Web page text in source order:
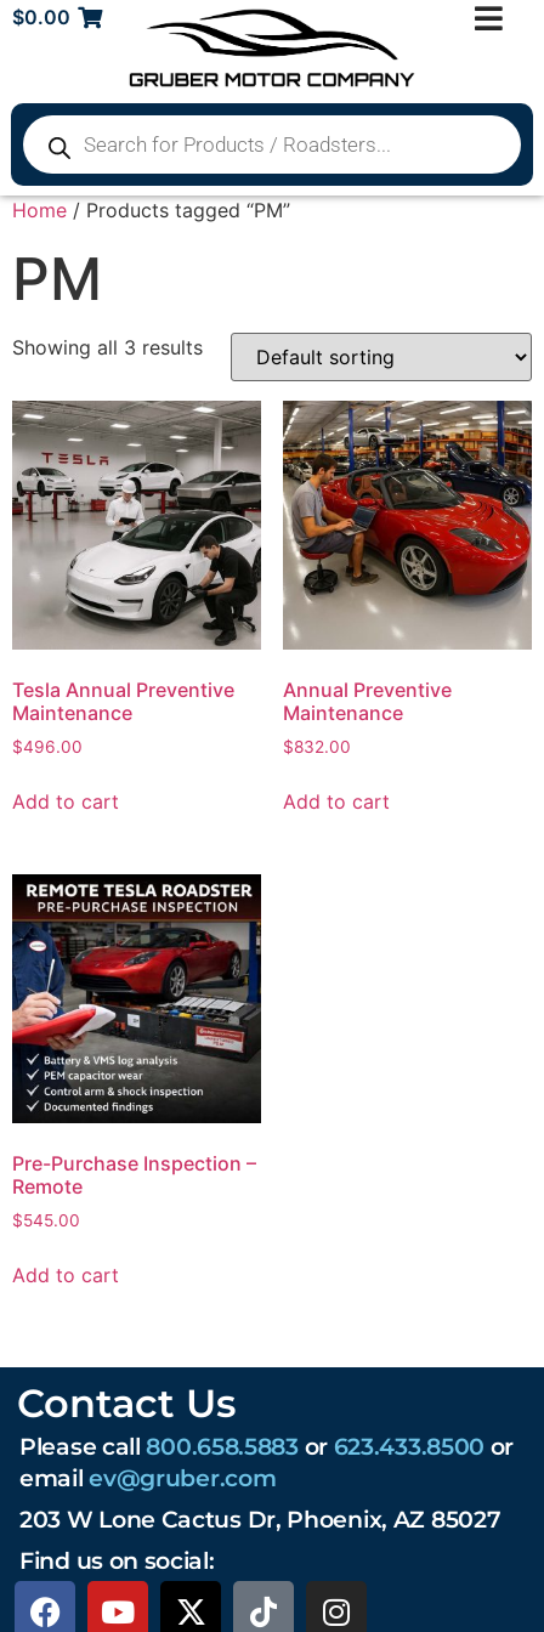
$0.00
Home / Products tagged “PM”
PM
Showing all 3 results
Tesla Annual Preventive
Maintenance
$496.00
Add to cart
Annual Preventive
Maintenance
$832.00
Add to cart
Pre-Purchase Inspection –
Remote
$545.00
Add to cart
Contact Us
Please call800.658.5883or 623.433.8500 or
emailev@gruber.com
203 W Lone Cactus Dr, Phoenix, AZ 85027
Find us on social: